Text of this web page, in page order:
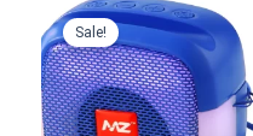
Sale!